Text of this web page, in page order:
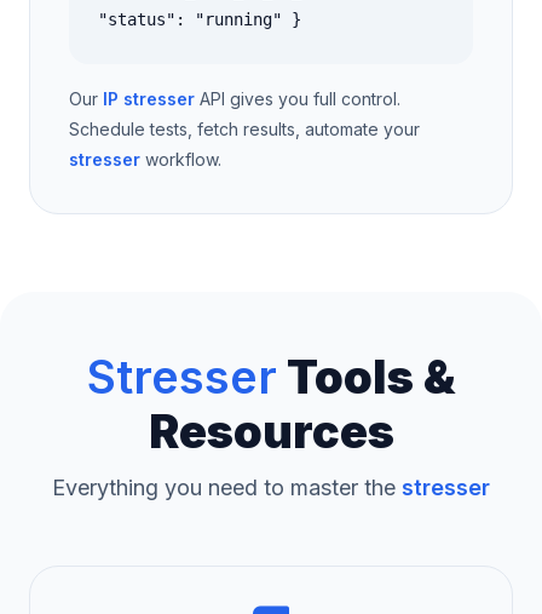
"status": "running" }
Our IP stresser API gives you full control.
Schedule tests, fetch results, automate your
stresser workflow.
Stresser Tools &
Resources
Everything you need to master the stresser